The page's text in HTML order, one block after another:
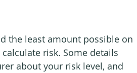
the least amount possible on
risk. Some details
about your risk level, and